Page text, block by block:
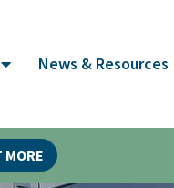
News & Resources
MORE